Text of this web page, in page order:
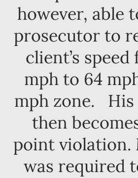
however, able
prosecutor to
client’s
mph to 64
mph zone.
then
point violation.
was required